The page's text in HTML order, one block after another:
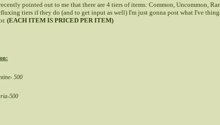
pointed out to me that there are 4 tiers of items: Common, Uncommon,
tiers if they do (and to get input as well) I'm just gonna post what I've
(EACH ITEM IS PRICED PER ITEM)
500
500